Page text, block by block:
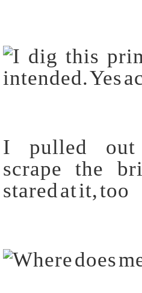
I pulled
scrape the
stared at it, too